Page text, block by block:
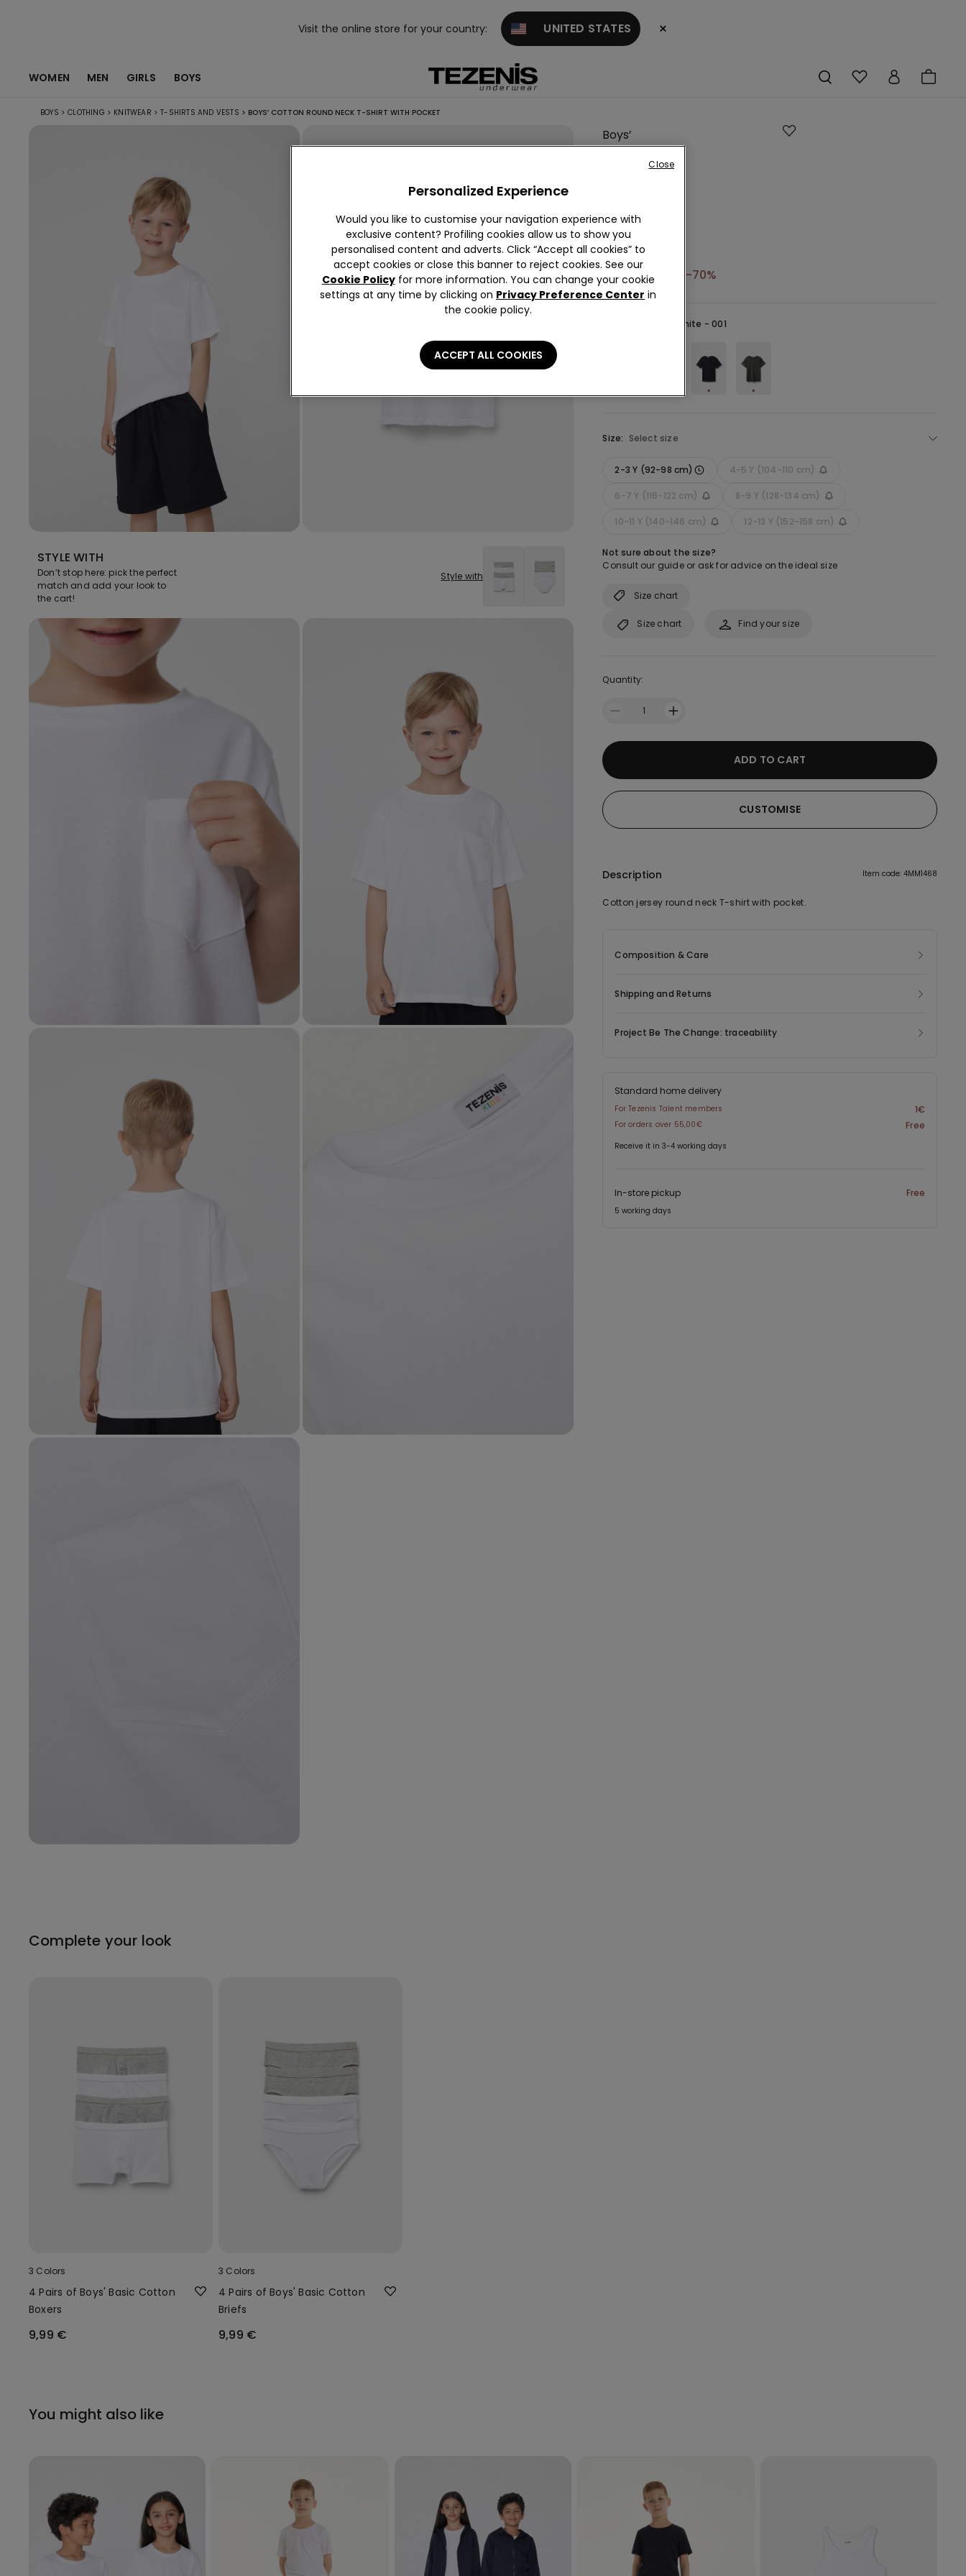
Visit the online store for your country: UNITED STATES ×
WOMEN MEN GIRLS BOYS
BOYS > CLOTHING > KNITWEAR > T-SHIRTS AND VESTS > BOYS’ COTTON ROUND NECK T-SHIRT WITH POCKET
STYLE WITH
Don’t stop here: pick the perfect
match and add your look to
the cart!
Style with
Boys’
T-Shirt
with
Pocket
2,10 € 6,99 € -70%
White - 001
Size: Select size
2-3 Y (92-98 cm) 4-5 Y (104-110 cm)
6-7 Y (116-122 cm) 8-9 Y (128-134 cm)
10-11 Y (140-146 cm) 12-13 Y (152-158 cm)
Not sure about the size?
Consult our guide or ask for advice on the ideal size
Size chart
Find your size
Size chart
Quantity:
1
ADD TO CART
CUSTOMISE
Description Item code: 4MM1468
Cotton jersey round neck T-shirt with pocket.
Composition & Care
Shipping and Returns
Project Be The Change: traceability
Standard home delivery
For Tezenis Talent members 1€
For orders over 55,00€ Free
Receive it in 3-4 working days
In-store pickup Free
5 working days
Complete your look
3 Colors
4 Pairs of Boys' Basic Cotton
Boxers
9,99 €
3 Colors
4 Pairs of Boys' Basic Cotton
Briefs
9,99 €
You might also like
Personalized Experience
Would you like to customise your navigation experience with
exclusive content? Profiling cookies allow us to show you
personalised content and adverts. Click “Accept all cookies” to
accept cookies or close this banner to reject cookies. See our
Cookie Policyfor more information. You can change your cookie
settings at any time by clicking on Privacy Preference Center in
the cookie policy.
ACCEPT ALL COOKIES
Close